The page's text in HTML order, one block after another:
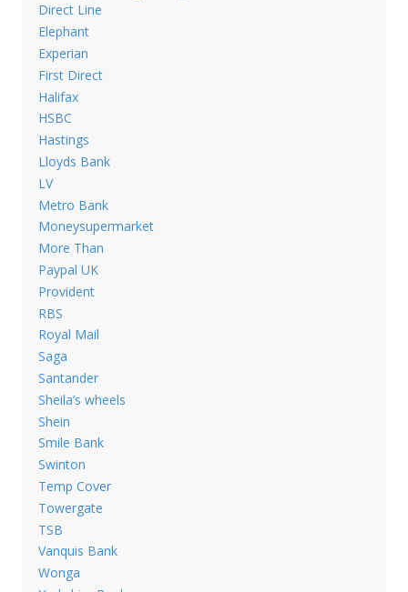
Direct Line
Elephant
Experian
First Direct
Halifax
HSBC
Hastings
Lloyds Bank
LV
Metro Bank
Moneysupermarket
More Than
Paypal UK
Provident
RBS
Royal Mail
Saga
Santander
Sheila’s wheels
Shein
Smile Bank
Swinton
Temp Cover
Towergate
TSB
Vanquis Bank
Wonga